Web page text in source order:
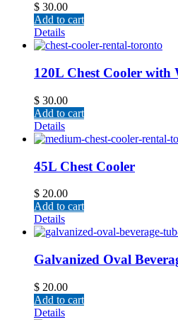
$ 30.00
Add to cart
Details
120L Chest Cooler with
$ 30.00
Add to cart
Details
45L Chest Cooler
$ 20.00
Add to cart
Details
Galvanized Oval
$ 20.00
Add to cart
Details